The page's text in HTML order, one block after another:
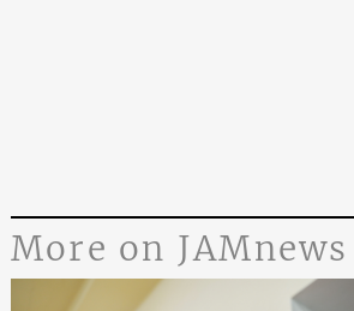
More on JAMnews